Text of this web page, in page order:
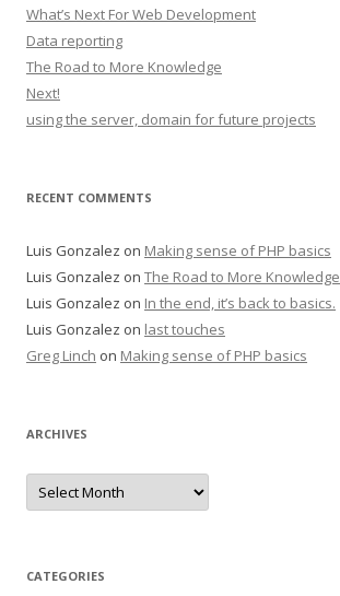
What’s Next For Web Development
Data reporting
The Road to More Knowledge
Next!
using the server, domain for future projects
RECENT COMMENTS
Luis Gonzalez on Making sense of PHP basics
Luis Gonzalez on The Road to More Knowledge
Luis Gonzalez on In the end, it’s back to basics.
Luis Gonzalez on last touches
Greg Linch on Making sense of PHP basics
ARCHIVES
Archives
CATEGORIES